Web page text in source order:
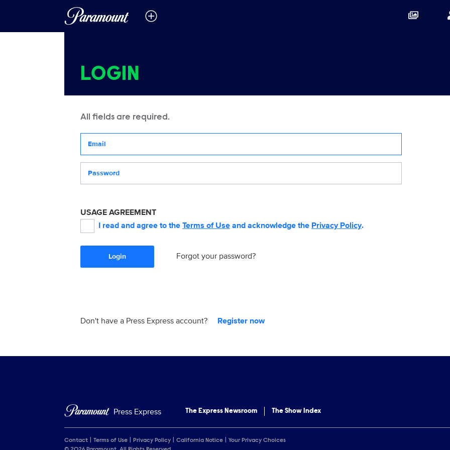
LOGIN
All fields are required.
USAGE AGREEMENT
I read and agree to the Terms of Use and acknowledge the Privacy Policy.
Login Forgot your password?
Don't have a Press Express account? Register now
Press Express The Express Newsroom The Show Index
Contact Terms of Use Privacy Policy California Notice
Your Privacy Choices